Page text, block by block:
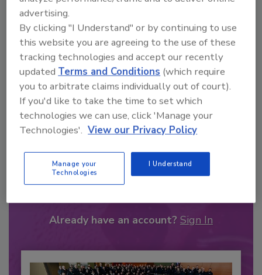
Recommended Content
JOIN TODAY
Already have an account? Sign In
advertising.
By clicking "I Understand" or by continuing to use
this website you are agreeing to the use of these
tracking technologies and accept our recently
updated Terms and Conditions (which require
you to arbitrate claims individually out of court).
If you'd like to take the time to set which
technologies we can use, click 'Manage your
Technologies'. View our Privacy Policy
Manage your
Technologies
I Understand